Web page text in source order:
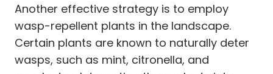
Another effective strategy is to employ
wasp-repellent plants in the landscape.
Certain plants are known to naturally deter
wasps, such as mint, citronella, and